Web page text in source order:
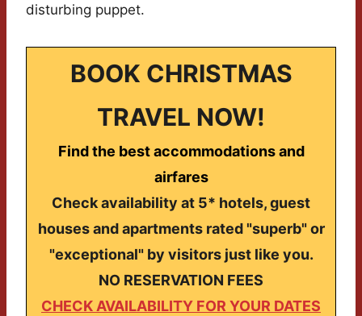
disturbing puppet.
BOOK CHRISTMAS
TRAVEL NOW!
Find the best accommodations and
airfares
Check availability at 5* hotels, guest
houses and apartments rated "superb" or
"exceptional" by visitors just like you.
NO RESERVATION FEES
CHECK AVAILABILITY FOR YOUR DATES